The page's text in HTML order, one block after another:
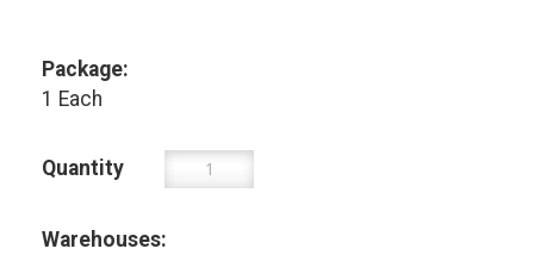
Package:
1 Each
Quantity
Warehouses: